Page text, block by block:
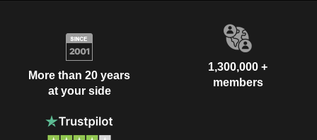
More than 20 years
at your side
1,300,000 +
members